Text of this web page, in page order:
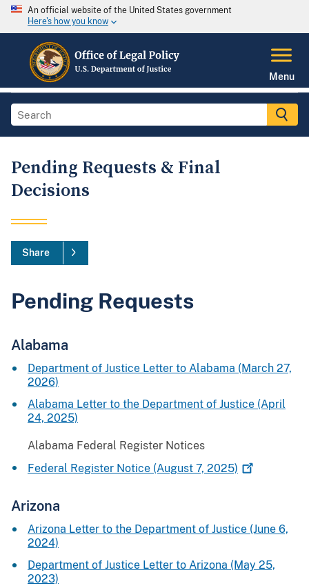
An official website of the United States government
Here's how you know
Menu
Pending Requests & Final
Decisions
Share
Pending Requests
Alabama
Department of Justice Letter to Alabama (March 27,
2026)
Alabama Letter to the Department of Justice (April
24, 2025)
Alabama Federal Register Notices
Federal Register Notice (August 7, 2025)
Arizona
Arizona Letter to the Department of Justice (June 6,
2024)
Department of Justice Letter to Arizona (May 25,
2023)